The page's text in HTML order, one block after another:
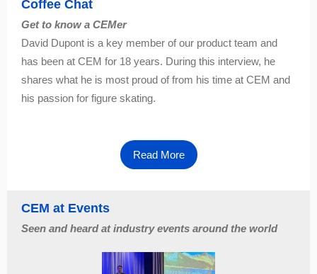
Coffee Chat
Get to know a CEMer
David Dupont is a key member of our product team and
has been at CEM for 18 years. During this interview, he
shares what he is most proud of from his time at CEM and
his passion for figure skating.
Read More
CEM at Events
Seen and heard at industry events around the world